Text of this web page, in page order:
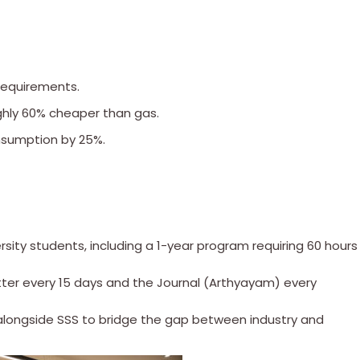
60% cheaper than gas.
by 25%.
students, including a 1-year program requiring 60 hours
every 15 days and the Journal (Arthyayam) every
SSS to bridge the gap between industry and